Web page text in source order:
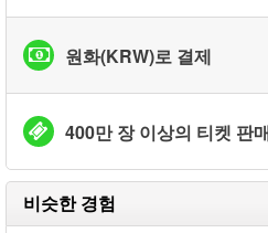
원화(KRW)로 결제
400만 장 이상의 티켓 판
비슷한 경험